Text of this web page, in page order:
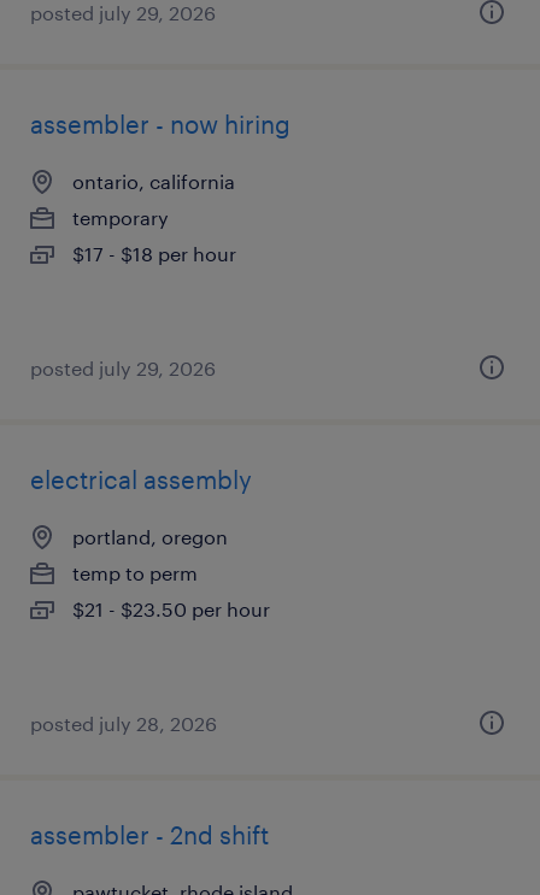
posted july 29, 2026
assembler - now hiring
ontario, california
temporary
$17 - $18 per hour
posted july 29, 2026
electrical assembly
portland, oregon
temp to perm
$21 - $23.50 per hour
posted july 28, 2026
assembler - 2nd shift